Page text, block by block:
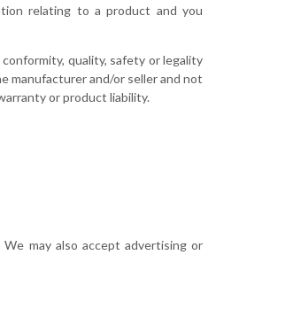
relating to a product and you
quality, safety or legality
manufacturer and/or seller and not
or product liability.
may also accept advertising or